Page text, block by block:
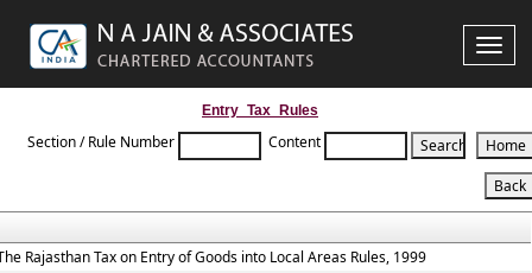
Toggle
Entry_Tax_Rules
Section / Rule Number Content
Rajasthan Tax on Entry of Goods into Local Areas Rules, 1999